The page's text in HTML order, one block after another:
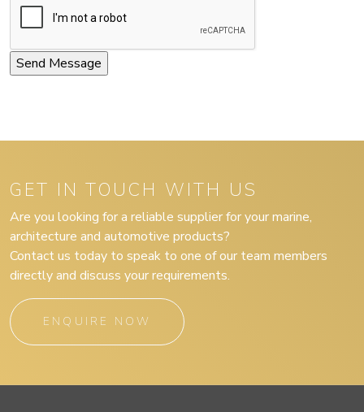
GET IN TOUCH WITH US
Are you looking for a reliable supplier for your marine,
architecture and automotive products?
Contact us today to speak to one of our team members
directly and discuss your requirements.
ENQUIRE NOW